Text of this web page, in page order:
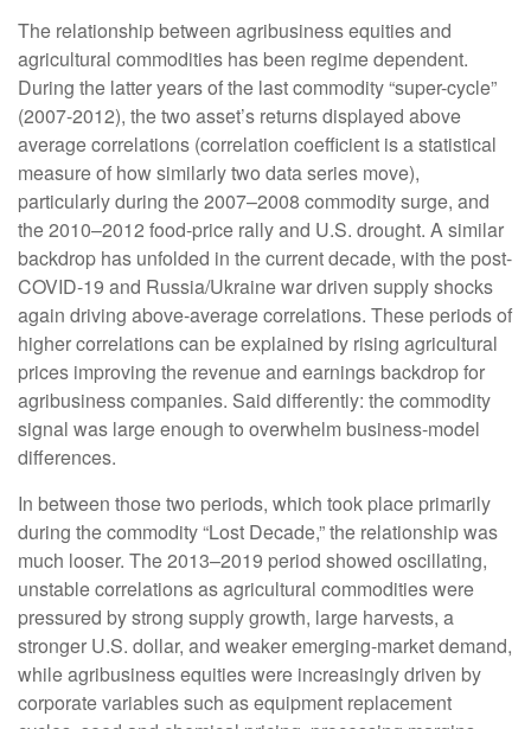
The relationship between agribusiness equities and
agricultural commodities has been regime dependent.
During the latter years of the last commodity “super-cycle”
(2007-2012), the two asset’s returns displayed above
average correlations (correlation coefficient is a statistical
measure of how similarly two data series move),
particularly during the 2007–2008 commodity surge, and
the 2010–2012 food-price rally and U.S. drought. A similar
backdrop has unfolded in the current decade, with the post-
COVID-19 and Russia/Ukraine war driven supply shocks
again driving above-average correlations. These periods of
higher correlations can be explained by rising agricultural
prices improving the revenue and earnings backdrop for
agribusiness companies. Said differently: the commodity
signal was large enough to overwhelm business-model
differences.
In between those two periods, which took place primarily
during the commodity “Lost Decade,” the relationship was
much looser. The 2013–2019 period showed oscillating,
unstable correlations as agricultural commodities were
pressured by strong supply growth, large harvests, a
stronger U.S. dollar, and weaker emerging-market demand,
while agribusiness equities were increasingly driven by
corporate variables such as equipment replacement